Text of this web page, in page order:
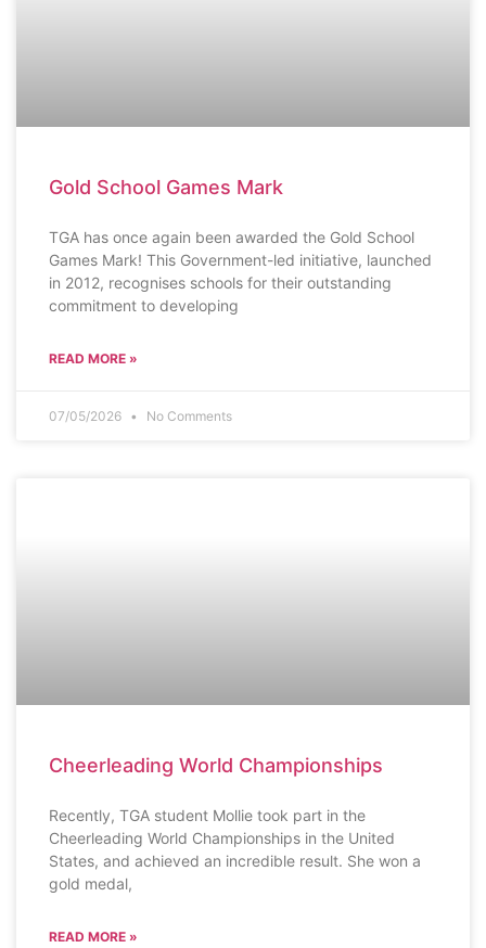
Gold School Games Mark
TGA has once again been awarded the Gold School
Games Mark! This Government-led initiative, launched
in 2012, recognises schools for their outstanding
commitment to developing
READ MORE »
07/05/2026 No Comments
Cheerleading World Championships
Recently, TGA student Mollie took part in the
Cheerleading World Championships in the United
States, and achieved an incredible result. She won a
gold medal,
READ MORE »